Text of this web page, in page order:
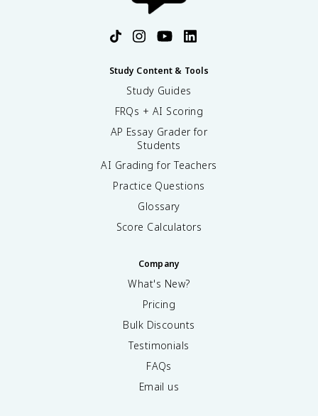
Study Content & Tools
Study Guides
FRQs + AI Scoring
AP Essay Grader for
Students
AI Grading for Teachers
Practice Questions
Glossary
Score Calculators
Company
What's New?
Pricing
Bulk Discounts
Testimonials
FAQs
Email us